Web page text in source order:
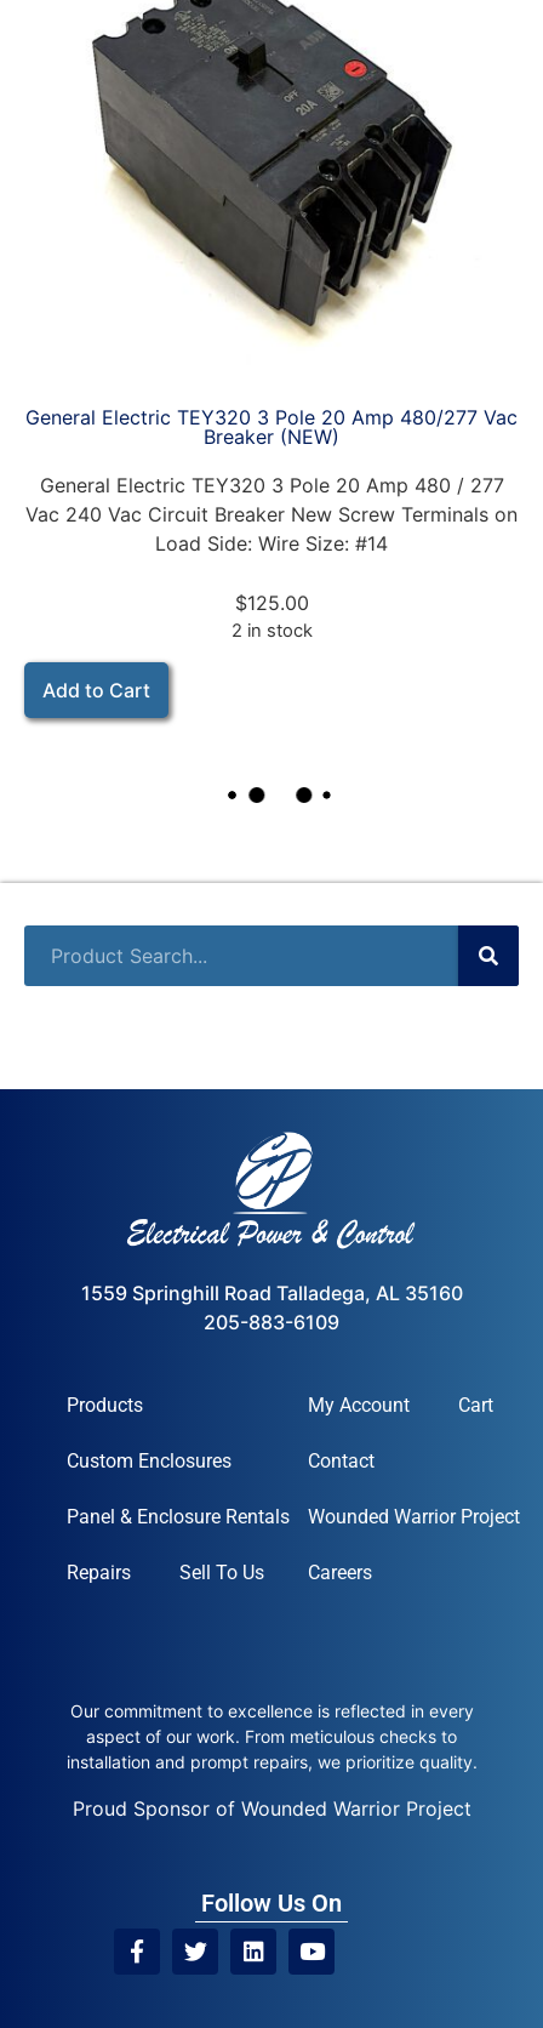
General Electric TEY320 3 Pole 20 Amp 480/277 Vac
Breaker (NEW)
General Electric TEY320 3 Pole 20 Amp 480 / 277
Vac 240 Vac Circuit Breaker New Screw Terminals on
Load Side: Wire Size: #14
$125.00
2 in stock
Add to Cart
1559 Springhill Road Talladega, AL 35160
205-883-6109
Products
Custom Enclosures
Panel & Enclosure Rentals
Repairs Sell To Us
My Account Cart
Contact
Wounded Warrior Project
Careers
Our commitment to excellence is reflected in every
aspect of our work. From meticulous checks to
installation and prompt repairs, we prioritize quality.
Proud Sponsor of Wounded Warrior Project
Follow Us On